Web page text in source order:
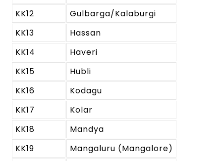
KK12
Gulbarga/Kalaburgi
KK13
Hassan
KK14
Haveri
KK15
Hubli
KK16
Kodagu
KK17
Kolar
KK18
Mandya
KK19
Mangaluru (Mangalore)